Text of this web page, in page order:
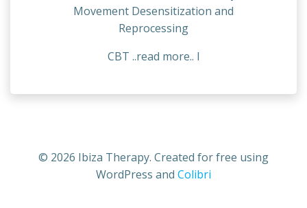
Movement Desensitization and
Reprocessing
CBT ..read more.. I
© 2026 Ibiza Therapy. Created for free using
WordPress and Colibri